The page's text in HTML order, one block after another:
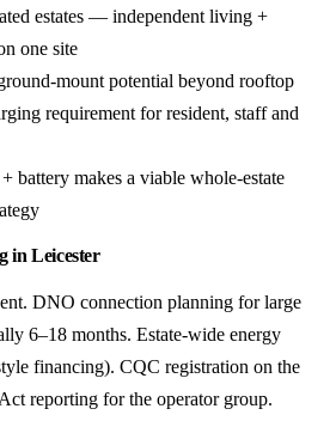
estates — independent living +
one site
mount potential beyond rooftop
requirement for resident, staff and
battery makes a viable whole-estate
in Leicester
DNO connection planning for large
6–18 months. Estate-wide energy
financing). CQC registration on the
reporting for the operator group.